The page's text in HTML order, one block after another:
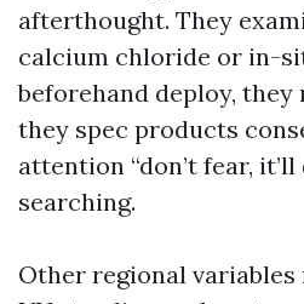
afterthought. They
calcium chloride or in-
beforehand deploy,
they spec products
attention “don’t fear,
searching.
Other regional variables